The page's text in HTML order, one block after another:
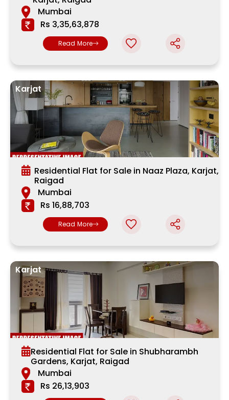
Mumbai
Rs 3,35,63,878
Read More
Karjat
Residential Flat for Sale in Naaz Plaza, Karjat,
Raigad
Mumbai
Rs 16,88,703
Read More
Karjat
Residential Flat for Sale in Shubharambh
Gardens, Karjat, Raigad
Mumbai
Rs 26,13,903